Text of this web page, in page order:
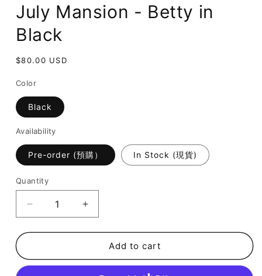
July Mansion - Betty in
Black
Regular
$80.00 USD
Color
Black
Availability
Pre-order (預購） In Stock (現貨)
Quantity
Decrease
quantity
for
Mansion
Increase
quantity
for
Mansion
Add to cart